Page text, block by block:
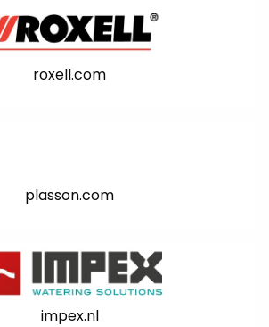
roxell.com
plasson.com
impex.nl